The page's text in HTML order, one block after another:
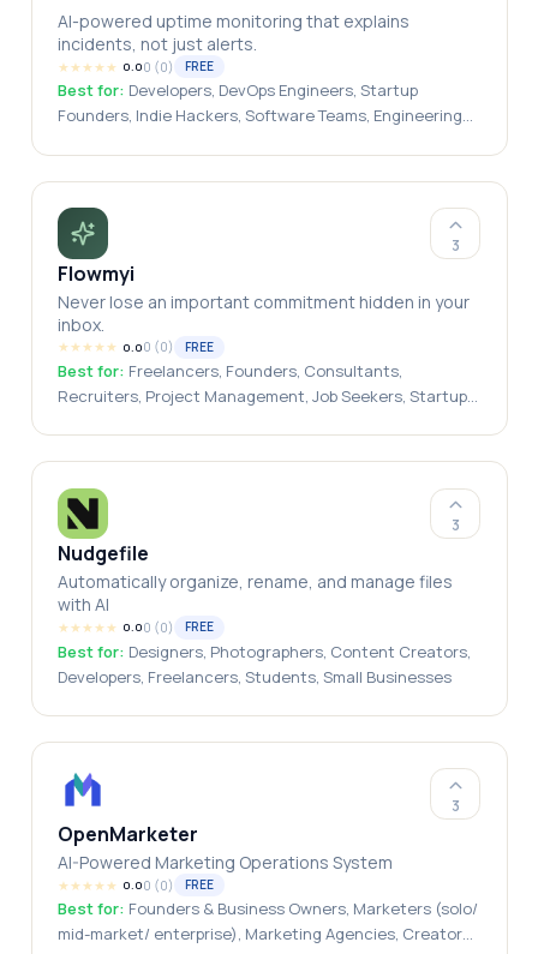
AI-powered uptime monitoring that explains
incidents, not just alerts.
★★★★★ 0.00 (0) FREE
Best for: Developers, DevOps Engineers, Startup
Founders, Indie Hackers, Software Teams, Engineering
3
Flowmyi
Never lose an important commitment hidden in your
inbox.
★★★★★ 0.00 (0) FREE
Best for: Freelancers, Founders, Consultants,
Recruiters, Project Management, Job Seekers, Startup
3
Nudgefile
Automatically organize, rename, and manage files
with AI
★★★★★ 0.00 (0) FREE
Best for: Designers, Photographers, Content Creators,
Developers, Freelancers, Students, Small Businesses
3
OpenMarketer
AI-Powered Marketing Operations System
★★★★★ 0.00 (0) FREE
Best for: Founders & Business Owners, Marketers (solo/
mid-market/ enterprise), Marketing Agencies, Creators